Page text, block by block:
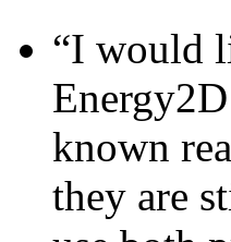
“I would
known
they are